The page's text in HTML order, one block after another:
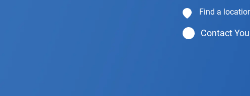
Find a
Contact